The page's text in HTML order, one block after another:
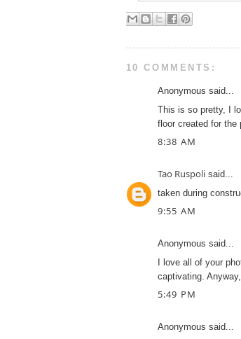
10 COMMENTS:
Anonymous said...
This is so pretty, I
floor created for the
8:38 AM
Tao Ruspolisaid...
taken during
9:55 AM
Anonymous said...
I love all of your
captivating.
5:49 PM
Anonymous said...